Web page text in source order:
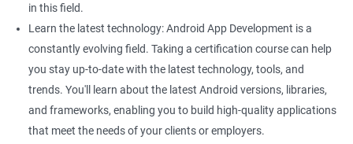
in this field.
Learn the latest technology: Android App Development is a
constantly evolving field. Taking a certification course can help
you stay up-to-date with the latest technology, tools, and
trends. You'll learn about the latest Android versions, libraries,
and frameworks, enabling you to build high-quality applications
that meet the needs of your clients or employers.